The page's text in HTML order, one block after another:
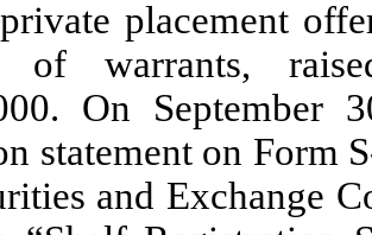
placement
of warrants,
. On September
statement on Form
and Exchange